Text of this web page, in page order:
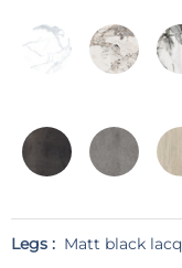
Legs : Matt black